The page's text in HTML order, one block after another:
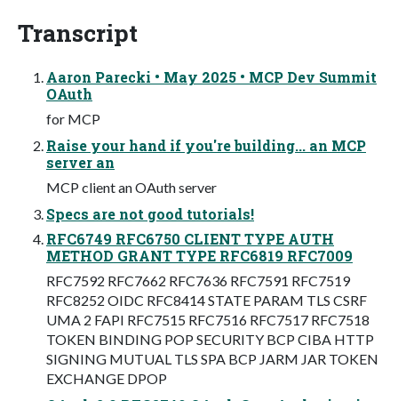
Transcript
Aaron Parecki • May 2025 • MCP Dev Summit
OAuth
for MCP
Raise your hand if you're building... an MCP
server an
MCP client an OAuth server
Specs are not good tutorials!
RFC6749 RFC6750 CLIENT TYPE AUTH
METHOD GRANT TYPE RFC6819 RFC7009
RFC7592 RFC7662 RFC7636 RFC7591 RFC7519
RFC8252 OIDC RFC8414 STATE PARAM TLS CSRF
UMA 2 FAPI RFC7515 RFC7516 RFC7517 RFC7518
TOKEN BINDING POP SECURITY BCP CIBA HTTP
SIGNING MUTUAL TLS SPA BCP JARM JAR TOKEN
EXCHANGE DPOP